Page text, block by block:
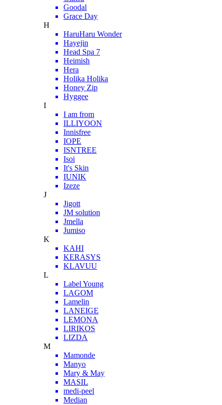
Goodal
Grace Day
H
HaruHaru Wonder
Hayejin
Head Spa 7
Heimish
Hera
Holika Holika
Honey Zip
Hyggee
I
I am from
ILLIYOON
Innisfree
IOPE
ISNTREE
Isoi
It's Skin
IUNIK
Izeze
J
Jigott
JM solution
Jmella
Jumiso
K
KAHI
KERASYS
KLAVUU
L
Label Young
LAGOM
Lamelin
LANEIGE
LEMONA
LIRIKOS
LIZDA
M
Mamonde
Manyo
Mary & May
MASIL
medi-peel
Median